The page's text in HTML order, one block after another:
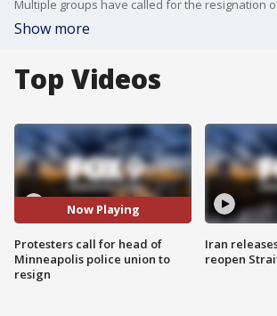
Show more
Top Videos
Now Playing
Protesters call for head of
Minneapolis police union to
resign
Iran
reopen